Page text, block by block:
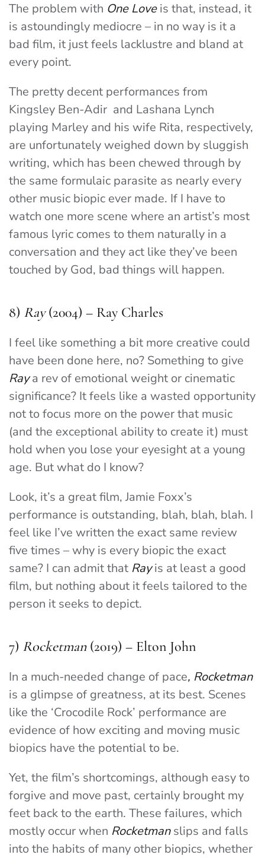
The problem with One Loveis that, instead, it
is astoundingly mediocre – in no way is it a
bad film, it just feels lacklustre and bland at
every point.
The pretty decent performances from
Kingsley Ben-Adir and Lashana Lynch
playing Marley and his wife Rita, respectively,
are unfortunately weighed down by sluggish
writing, which has been chewed through by
the same formulaic parasite as nearly every
other music biopic ever made. If I have to
watch one more scene where an artist’s most
famous lyric comes to them naturally in a
conversation and they act like they’ve been
touched by God, bad things will happen.
8) Ray(2004) – Ray Charles
I feel like something a bit more creative could
have been done here, no? Something to give
Raya rev of emotional weight or cinematic
significance? It feels like a wasted opportunity
not to focus more on the power that music
(and the exceptional ability to create it) must
hold when you lose your eyesight at a young
age. But what do I know?
Look, it’s a great film, Jamie Foxx’s
performance is outstanding, blah, blah, blah. I
feel like I’ve written the exact same review
five times – why is every biopic the exact
same? I can admit that Rayis at least a good
film, but nothing about it feels tailored to the
person it seeks to depict.
7) Rocketman(2019) – Elton John
In a much-needed change of pace, Rocketman
is a glimpse of greatness, at its best. Scenes
like the ‘Crocodile Rock’ performance are
evidence of how exciting and moving music
biopics have the potential to be.
Yet, the film’s shortcomings, although easy to
forgive and move past, certainly brought my
feet back to the earth. These failures, which
mostly occur when Rocketmanslips and falls
into the habits of many other biopics, whether